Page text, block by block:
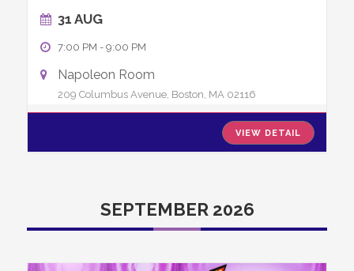
31 AUG
7:00 PM -9:00 PM
Napoleon Room
209 Columbus Avenue, Boston, MA 02116
VIEW DETAIL
SEPTEMBER 2026